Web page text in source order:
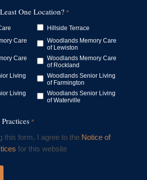
One Location? *
Hillside Terrace
Care
Woodlands Memory Care
of Lewiston
Care
Woodlands Memory Care
of Rockland
Living
Woodlands Senior Living
of Farmington
Living
Woodlands Senior Living
of Waterville
*
this form, I agree to the Notice of
for this website